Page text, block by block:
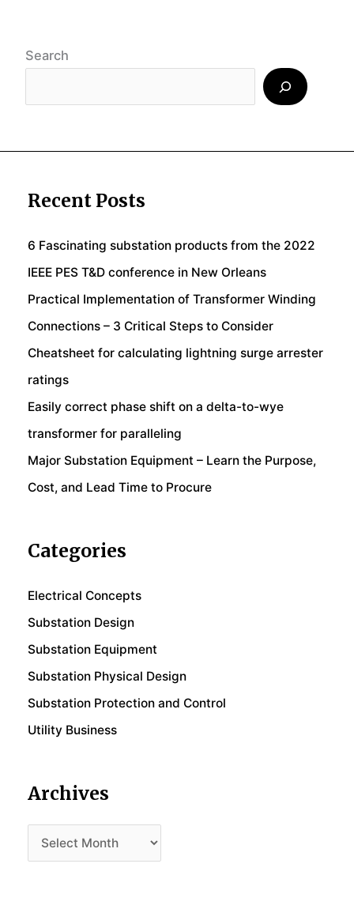
Search
Recent Posts
6 Fascinating substation products from the 2022
IEEE PES T&D conference in New Orleans
Practical Implementation of Transformer Winding
Connections – 3 Critical Steps to Consider
Cheatsheet for calculating lightning surge arrester
ratings
Easily correct phase shift on a delta-to-wye
transformer for paralleling
Major Substation Equipment – Learn the Purpose,
Cost, and Lead Time to Procure
Categories
Electrical Concepts
Substation Design
Substation Equipment
Substation Physical Design
Substation Protection and Control
Utility Business
Archives
Archives